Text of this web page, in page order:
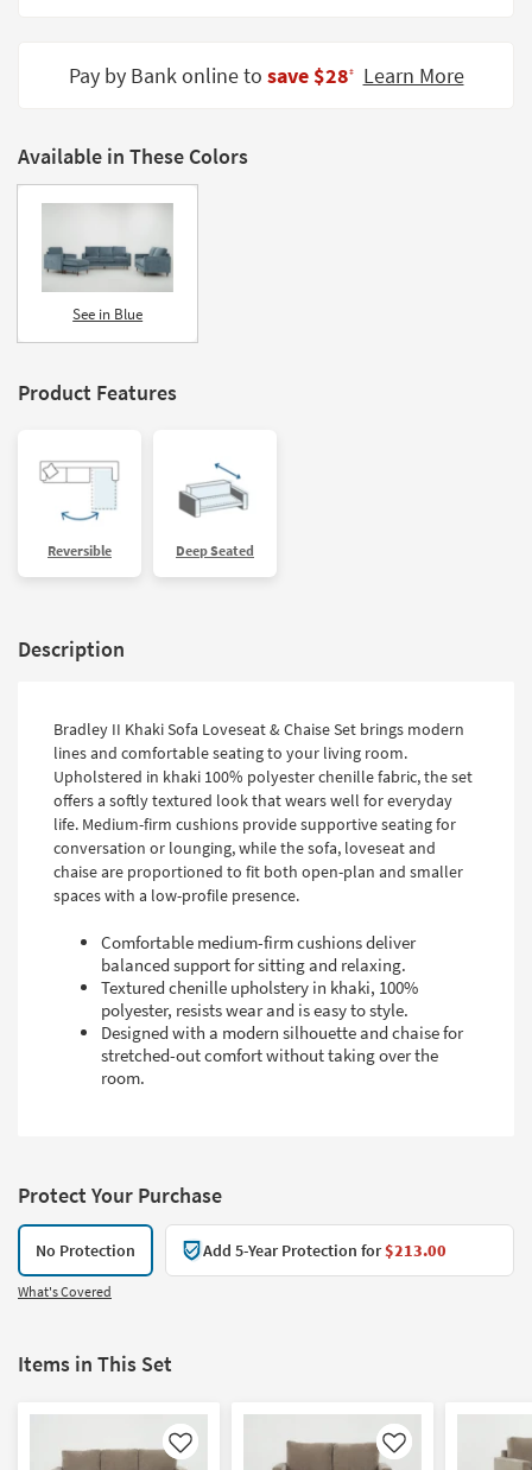
Grade
Program
Catalogs
Shop by
Style
Pay by Bank online to save $28‡ Learn More
Available in These Colors
See in Blue
Product Features
Reversible Deep Seated
Description
Bradley II Khaki Sofa Loveseat & Chaise Set brings modern
lines and comfortable seating to your living room.
Upholstered in khaki 100% polyester chenille fabric, the set
offers a softly textured look that wears well for everyday
life. Medium-firm cushions provide supportive seating for
conversation or lounging, while the sofa, loveseat and
chaise are proportioned to fit both open-plan and smaller
spaces with a low-profile presence.
Comfortable medium-firm cushions deliver
balanced support for sitting and relaxing.
Textured chenille upholstery in khaki, 100%
polyester, resists wear and is easy to style.
Designed with a modern silhouette and chaise for
stretched-out comfort without taking over the
room.
Protect Your Purchase
No Protection Add 5-Year Protection for$213.00
What's Covered
Items in This Set
Like Like